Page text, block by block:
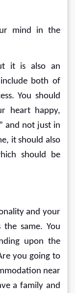
mind in the
it is also an
both of
You should
heart happy,
and not just in
it should also
should be
and your
same. You
upon the
you going to
near
a family and